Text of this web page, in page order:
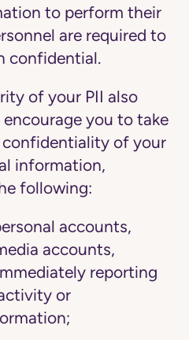
to perform their
are required to
confidential.
of your PII also
you to take
of your
information,
following:
accounts,
accounts,
reporting
or